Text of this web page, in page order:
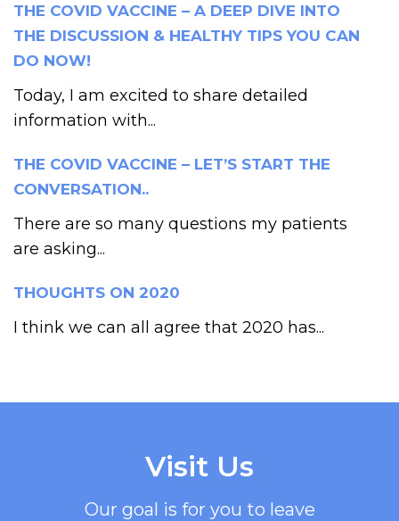
THE COVID VACCINE – A DEEP DIVE INTO
THE DISCUSSION & HEALTHY TIPS YOU CAN
DO NOW!
Today, I am excited to share detailed
information with...
THE COVID VACCINE – LET’S START THE
CONVERSATION..
There are so many questions my patients
are asking...
THOUGHTS ON 2020
I think we can all agree that 2020 has...
Visit Us
Our goal is for you to leave